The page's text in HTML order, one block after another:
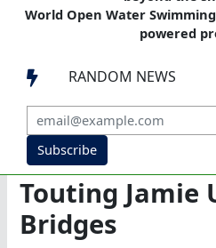
World Open Water
powered
 RANDOM NEWS
Subscribe
Touting Jamie
Bridges